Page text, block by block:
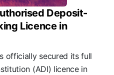
Deposit-
Licence in
officially secured its full
(ADI) licence in